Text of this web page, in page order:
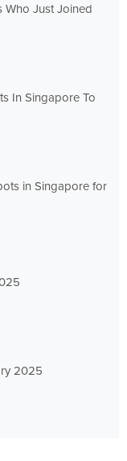
Who Just Joined
In Singapore To
in Singapore for
2025